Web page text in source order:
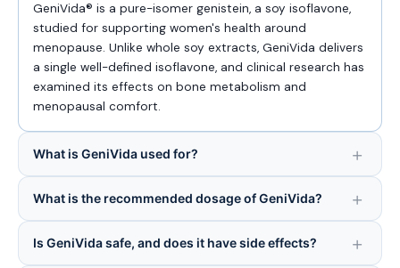
GeniVida® is a pure-isomer genistein, a soy isoflavone,
studied for supporting women's health around
menopause. Unlike whole soy extracts, GeniVida delivers
a single well-defined isoflavone, and clinical research has
examined its effects on bone metabolism and
menopausal comfort.
What is GeniVida used for?
What is the recommended dosage of GeniVida?
Is GeniVida safe, and does it have side effects?